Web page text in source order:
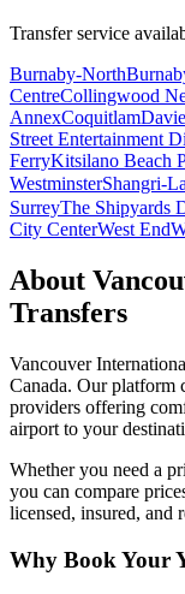
Transfer service
Burnaby-North
CentreCollingwood
AnnexCoquitlam
Street Entertainment
FerryKitsilano Beach
WestminsterShangri-
SurreyThe Shipyards
City CenterWest End
About
Transfers
Vancouver
Canada. Our platform
providers offering
airport to your
Whether you need a
you can compare
licensed, insured, and
Why Book Your